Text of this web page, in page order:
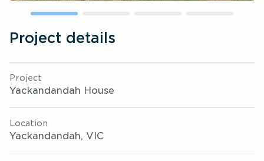
Project details
Project
Yackandandah House
Location
Yackandandah, VIC